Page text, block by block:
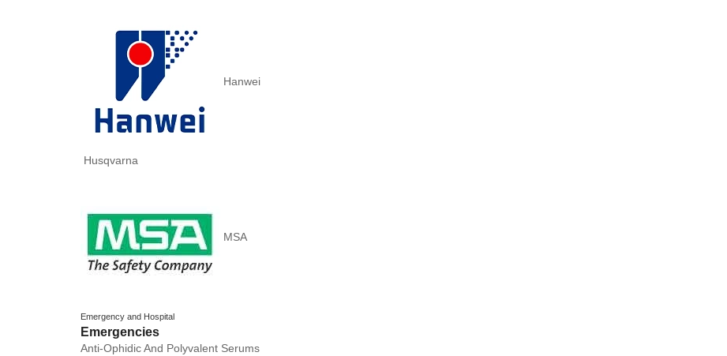
Hanwei
Husqvarna
MSA
Emergency and Hospital
Emergencies
Anti-Ophidic And Polyvalent Serums